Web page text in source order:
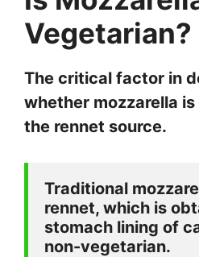
Vegetarian?
The critical factor in
whether mozzarella
the rennet source.
Traditional
rennet, which is
stomach lining of
non-vegetarian.